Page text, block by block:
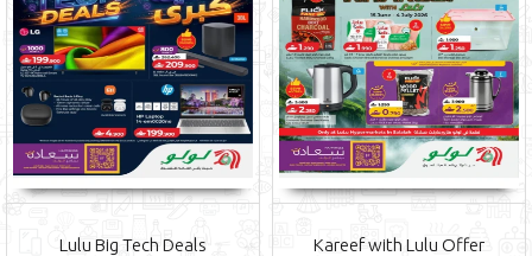
Lulu Big Tech Deals Kareef with Lulu Offer